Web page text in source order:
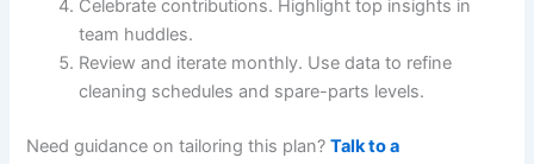
Celebrate contributions. Highlight top insights in
team huddles.
Review and iterate monthly. Use data to refine
cleaning schedules and spare-parts levels.
Need guidance on tailoring this plan?Talk to a